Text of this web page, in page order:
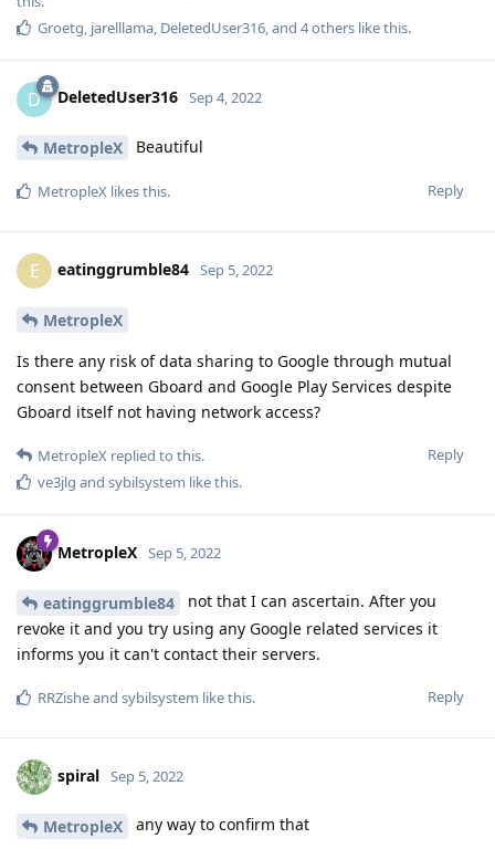
Groetg jarelllama DeletedUser316 , and 4others like this.
D DeletedUser316 Sep 4, 2022
MetropleX Beautiful
Reply
MetropleX likes this.
E eatinggrumble84 Sep 5, 2022
MetropleX
Is there any risk of data sharing to Google through mutual
consent between Gboard and Google Play Services despite
Gboard itself not having network access?
Reply
MetropleX replied to this.
ve3jlg and sybilsystem like this.
MetropleX Sep 5, 2022
eatinggrumble84
not that I can ascertain. After you
revoke it and you try using any Google related services it
informs you it can't contact their servers.
Reply
RRZisheand sybilsystem like this.
spiral Sep 5, 2022
MetropleX any way to confirm that